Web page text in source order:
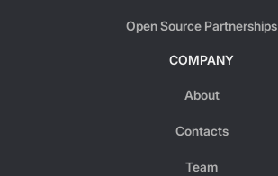
Open Source Partnerships
COMPANY
About
Contacts
Team